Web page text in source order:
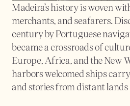
Madeira’s history is woven
merchants, and seafarers.
century by Portuguese
became a crossroads of
Europe, Africa, and the New
harbors welcomed ships
and stories from distant lands